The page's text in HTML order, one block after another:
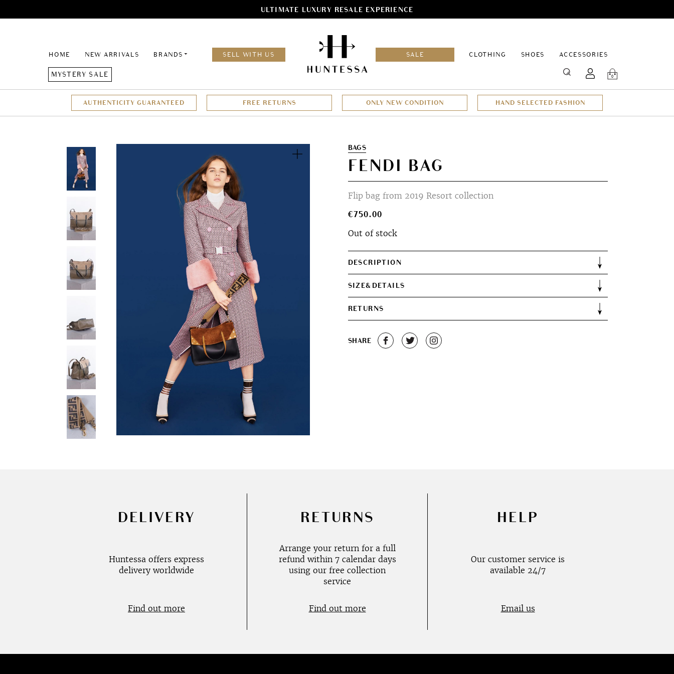
ULTIMATE LUXURY RESALE EXPERIENCE
HOME NEW ARRIVALS BRANDS SELL WITH US SALE
CLOTHING
SHOES ACCESSORIES
MYSTERY SALE SEARCH 0
AUTHENTICITY GUARANTEED FREE RETURNS ONLY NEW CONDITION HAND SELECTED FASHION
ZoomBAGS
FENDI BAG
Flip bag from 2019 Resort collection
€750.00
Out of stock
DESCRIPTION
SIZE&DETAILS
RETURNS
SHARE
DELIVERY
Huntessa offers express
delivery worldwide
Find out more
RETURNS
Arrange your return for a full
refund within 7 calendar days
using our free collection
service
Find out more
HELP
Our customer service is
available 24/7
Email us